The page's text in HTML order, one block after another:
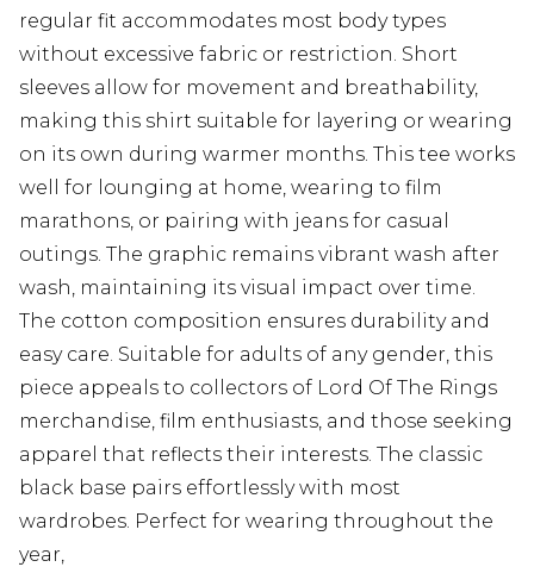
regular fit accommodates most body types
without excessive fabric or restriction. Short
sleeves allow for movement and breathability,
making this shirt suitable for layering or wearing
on its own during warmer months. This tee works
well for lounging at home, wearing to film
marathons, or pairing with jeans for casual
outings. The graphic remains vibrant wash after
wash, maintaining its visual impact over time.
The cotton composition ensures durability and
easy care. Suitable for adults of any gender, this
piece appeals to collectors of Lord Of The Rings
merchandise, film enthusiasts, and those seeking
apparel that reflects their interests. The classic
black base pairs effortlessly with most
wardrobes. Perfect for wearing throughout the
year,